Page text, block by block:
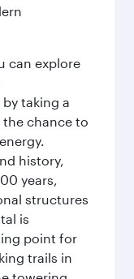
can explore
taking a
chance to
history,
years,
structures
is
point for
trails in